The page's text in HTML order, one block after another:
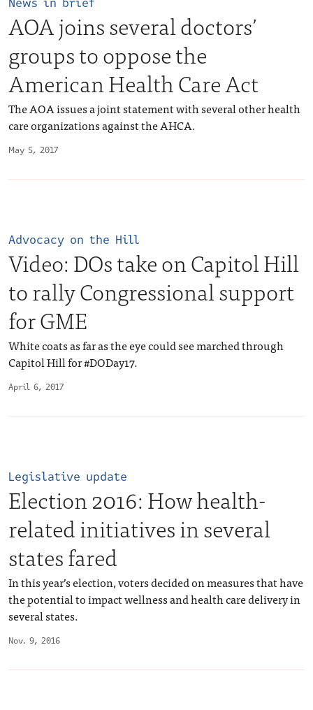
May 5, 2017
AOA joins several doctors’
groups to oppose the
American Health Care Act
The AOA issues a joint statement with several other health
care organizations against the AHCA.
April 6, 2017
Advocacy on the Hill
Video: DOs take on Capitol Hill
to rally Congressional support
for GME
White coats as far as the eye could see marched through
Capitol Hill for #DODay17.
Nov. 9, 2016
Legislative update
Election 2016: How health-
related initiatives in several
states fared
In this year’s election, voters decided on measures that have
the potential to impact wellness and health care delivery in
several states.